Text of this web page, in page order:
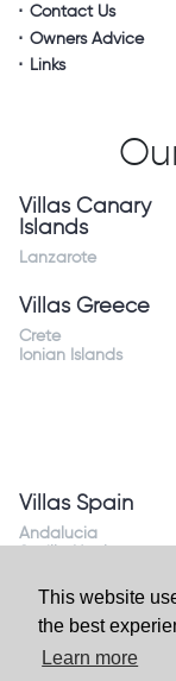
This website
the best
Learn more
Contact Us
Owners Advice
Links
Villas Canary
Islands
Lanzarote
Villas Greece
Crete
Ionian Islands
Villas Spain
Andalucia
Costa
Costa Blanca
Valencia
Costa del Sol